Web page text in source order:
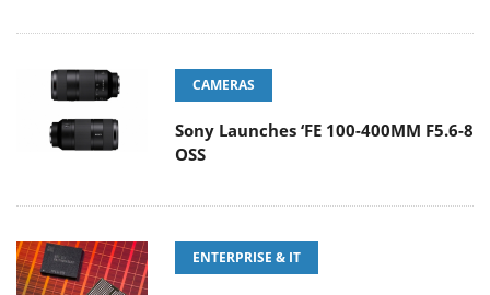
CAMERAS
Sony Launches ‘FE 100-400MM F5.6-8
OSS
ENTERPRISE & IT